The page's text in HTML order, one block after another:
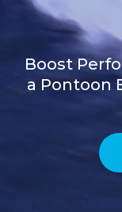
Boost
a Pontoon